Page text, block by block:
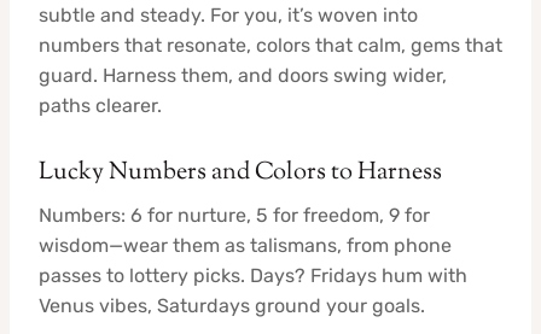
subtle and steady. For you, it’s woven into
numbers that resonate, colors that calm, gems that
guard. Harness them, and doors swing wider,
paths clearer.
Lucky Numbers and Colors to Harness
Numbers: 6 for nurture, 5 for freedom, 9 for
wisdom—wear them as talismans, from phone
passes to lottery picks. Days? Fridays hum with
Venus vibes, Saturdays ground your goals.